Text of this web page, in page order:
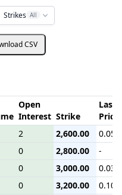
Strikes All
CSV
Open
Interest Strike
Last
Price
2 2,600.00
0.05
0 2,800.00
-
0 3,000.00
0.03
0 3,200.00
0.10